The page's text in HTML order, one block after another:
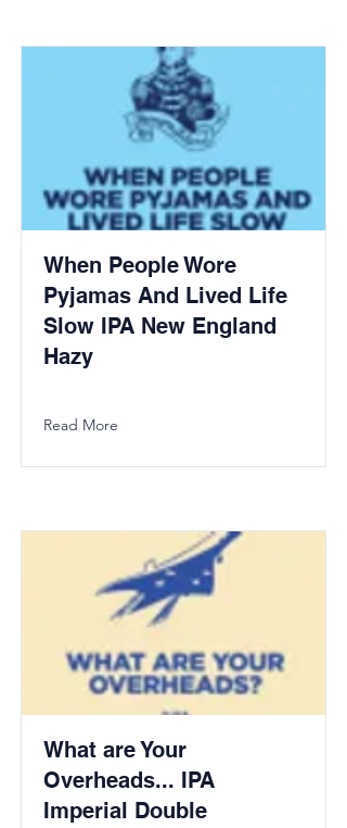
When People Wore
Pyjamas And Lived Life
Slow IPA New England
Hazy
Read More
What are Your
Overheads... IPA
Imperial Double